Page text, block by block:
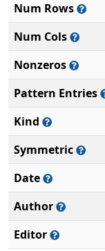
Num Rows
Num Cols
Nonzeros
Pattern Entries
Kind
Symmetric
Date
Author
Editor